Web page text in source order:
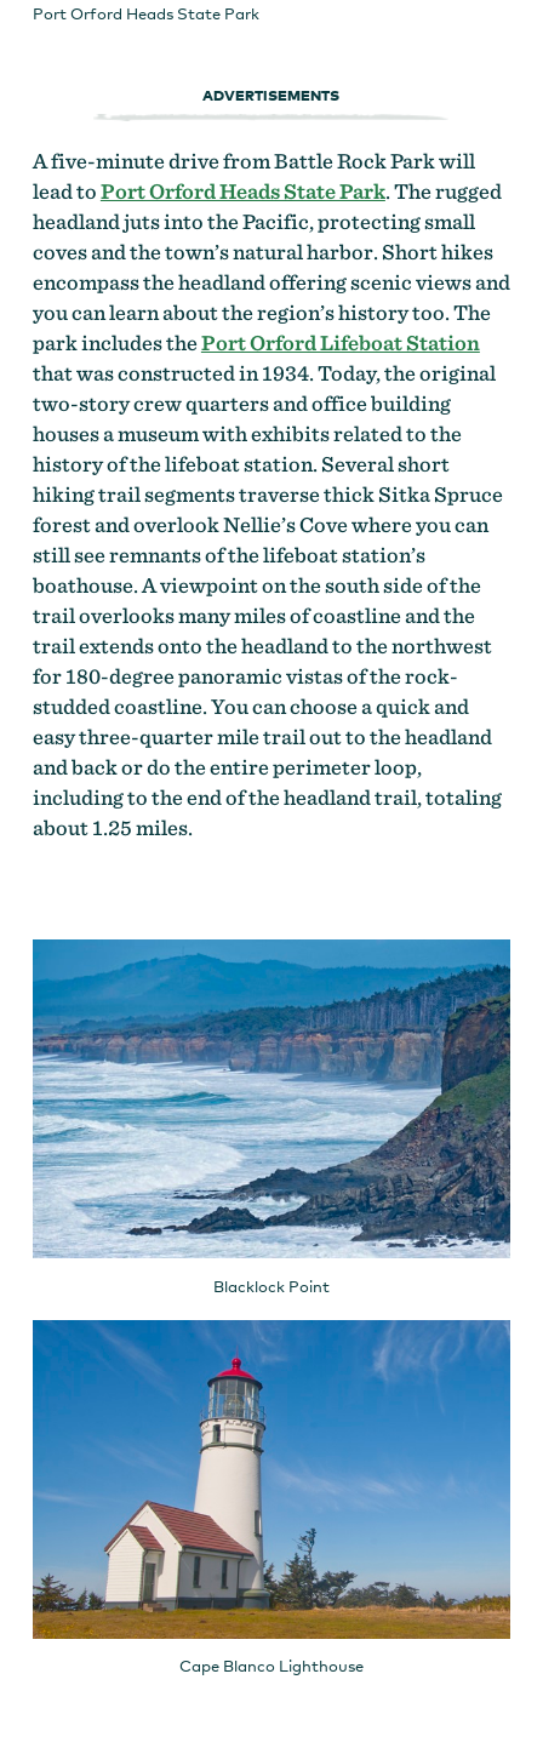
Port Orford Heads State Park
ADVERTISEMENTS
A five-minute drive from Battle Rock Park will
lead toPort Orford Heads State Park. The rugged
headland juts into the Pacific, protecting small
coves and the town’s natural harbor. Short hikes
encompass the headland offering scenic views and
you can learn about the region’s history too. The
park includes thePort Orford Lifeboat Station
that was constructed in 1934. Today, the original
two-story crew quarters and office building
houses a museum with exhibits related to the
history of the lifeboat station. Several short
hiking trail segments traverse thick Sitka Spruce
forest and overlook Nellie’s Cove where you can
still see remnants of the lifeboat station’s
boathouse. A viewpoint on the south side of the
trail overlooks many miles of coastline and the
trail extends onto the headland to the northwest
for 180-degree panoramic vistas of the rock-
studded coastline. You can choose a quick and
easy three-quarter mile trail out to the headland
and back or do the entire perimeter loop,
including to the end of the headland trail, totaling
about 1.25 miles.
Blacklock Point
Cape Blanco Lighthouse